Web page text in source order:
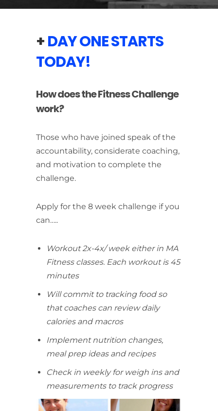
+DAY ONE STARTS
TODAY!
How does the Fitness Challenge
work?
Those who have joined speak of the
accountability, considerate coaching,
and motivation to complete the
challenge.
Apply for the 8 week challenge if you
can…..
Workout 2x-4x/ week either in MA
Fitness classes. Each workout is 45
minutes
Will commit to tracking food so
that coaches can review daily
calories and macros
Implement nutrition changes,
meal prep ideas and recipes
Check in weekly for weigh ins and
measurements to track progress